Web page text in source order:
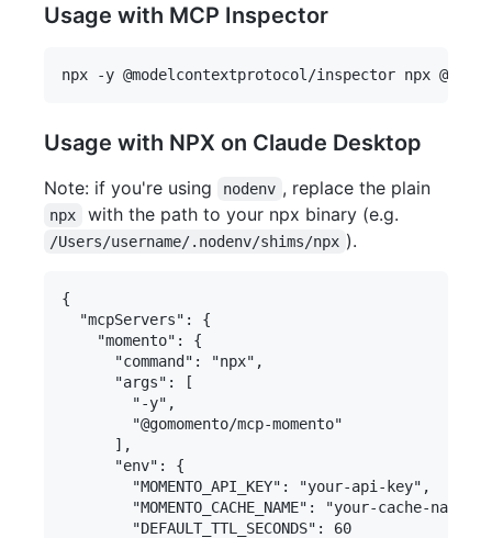
Usage with MCP Inspector
Usage with NPX on Claude Desktop
Note: if you're using nodenv , replace the plain
npx with the path to your npx binary (e.g.
/Users/username/.nodenv/shims/npx ).
{
  "mcpServers": {
    "momento": {
      "command": "npx",
      "args": [
        "-y",
        "@gomomento/mcp-momento"
      ],
      "env": {
        "MOMENTO_API_KEY": "your-api-key",
        "MOMENTO_CACHE_NAME": "your-cache-name",
        "DEFAULT_TTL_SECONDS": 60